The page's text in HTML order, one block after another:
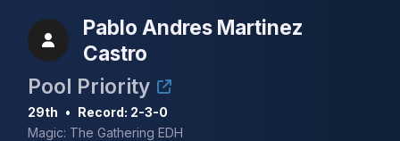
Pablo Andres Martinez
Castro
Pool Priority
29th • Record: 2-3-0
Magic: The Gathering EDH